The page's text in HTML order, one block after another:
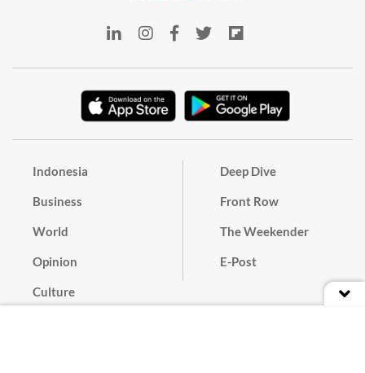
Indonesia
Business
World
Opinion
Culture
Deep Dive
Front Row
The Weekender
E-Post